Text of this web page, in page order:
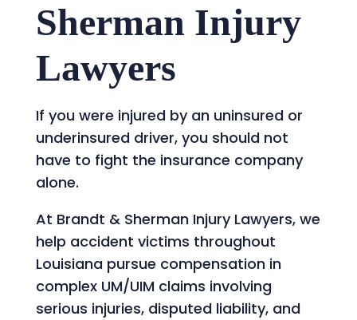
Sherman Injury
Lawyers
If you were injured by an uninsured or
underinsured driver, you should not
have to fight the insurance company
alone.
At Brandt & Sherman Injury Lawyers, we
help accident victims throughout
Louisiana pursue compensation in
complex UM/UIM claims involving
serious injuries, disputed liability, and